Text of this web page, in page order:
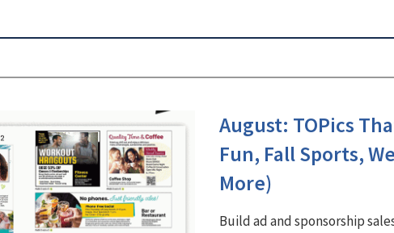
August: TOPics
Fun, Fall Sports,
More)
Build ad and sponsorship